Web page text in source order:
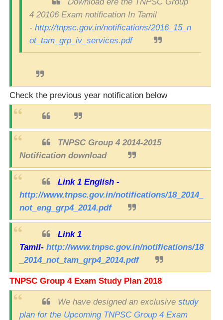
4 20106 Exam notification In Tamil
- http://tnpsc.gov.in/notifications/2016_15_n
ot_tam_grp_iv_services.pdf
Check the previous year notification below
TNPSC Group 4 2014-2015
Notification download
Link 1 English -
http://www.tnpsc.gov.in/notifications/18_2014_
not_eng_grp4_2014.pdf
Link 1
Tamil- http://www.tnpsc.gov.in/notifications/18
_2014_not_tam_grp4_2014.pdf
TNPSC Group 4 Exam Study Plan 2018
We have designed an exclusive study
plan for the Upcoming TNPSC Group 4 Exam